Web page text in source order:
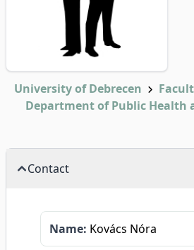
University of Debrecen
Department of Public Health
Contact
Name: Kovács Nóra